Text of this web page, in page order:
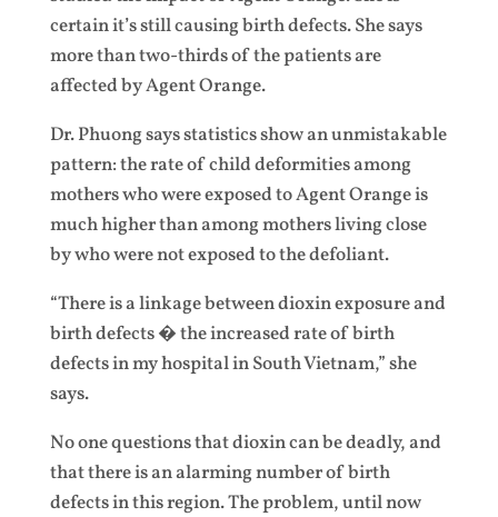
certain it’s still causing birth defects. She says
more than two-thirds of the patients are
affected by Agent Orange.
Dr. Phuong says statistics show an unmistakable
pattern: the rate of child deformities among
mothers who were exposed to Agent Orange is
much higher than among mothers living close
by who were not exposed to the defoliant.
“There is a linkage between dioxin exposure and
birth defects � the increased rate of birth
defects in my hospital in South Vietnam,” she
says.
No one questions that dioxin can be deadly, and
that there is an alarming number of birth
defects in this region. The problem, until now